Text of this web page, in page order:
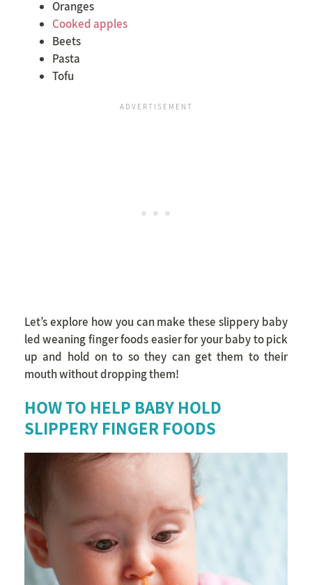
Oranges
Cooked apples
Beets
Pasta
Tofu
Let’s explore how you can make these slippery baby
led weaning finger foods easier for your baby to pick
up and hold on to so they can get them to their
mouth without dropping them!
HOW TO HELP BABY HOLD
SLIPPERY FINGER FOODS